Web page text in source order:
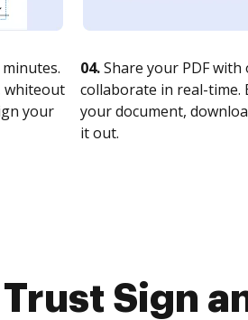
whiteout
your
04.Share your PDF
collaborate in real-time.
your document,
it out.
Sign